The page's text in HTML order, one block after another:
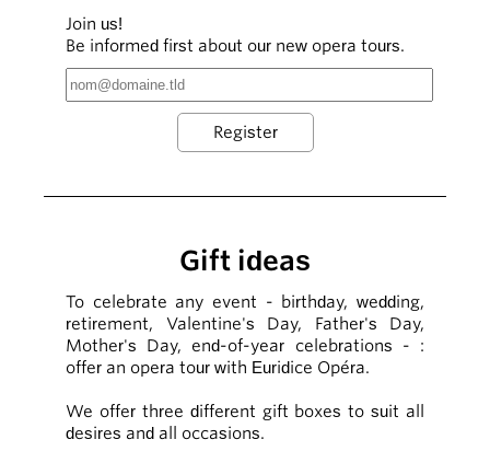
Join us!
Be informed first about our new opera tours.
Gift ideas
To celebrate any event - birthday, wedding,
retirement, Valentine's Day, Father's Day,
Mother's Day, end-of-year celebrations - :
offer an opera tour with Euridice Opéra.
We offer three different gift boxes to suit all
desires and all occasions.